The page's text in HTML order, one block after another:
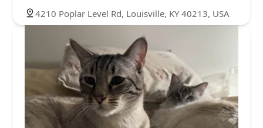
4210 Poplar Level Rd, Louisville, KY 40213, USA